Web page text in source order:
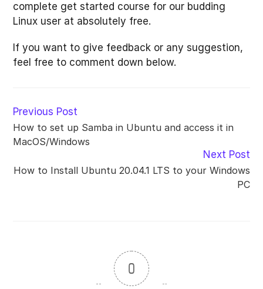
complete get started course for our budding
Linux user at absolutely free.
If you want to give feedback or any suggestion,
feel free to comment down below.
Read
more
articles
Previous Post
How to set up Samba in Ubuntu and access it in
MacOS/Windows
Next Post
How to Install Ubuntu 20.04.1 LTS to your Windows
PC
0